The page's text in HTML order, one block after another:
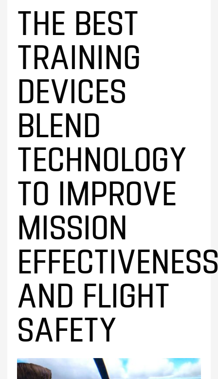
THE BEST
TRAINING
DEVICES
BLEND
TECHNOLOGY
TO IMPROVE
MISSION
AND FLIGHT
SAFETY